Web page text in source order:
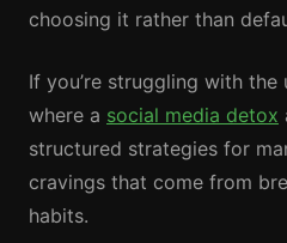
choosing it rather than
If you’re struggling with
where a social media detox
structured strategies for
cravings that come from
habits.